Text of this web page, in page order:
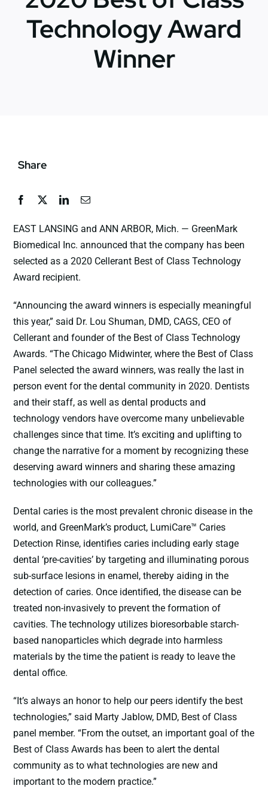
News
Technology Award
Winner
Share
EAST LANSING and ANN ARBOR, Mich. — GreenMark
Biomedical Inc. announced that the company has been
selected as a 2020 Cellerant Best of Class Technology
Award recipient.
“Announcing the award winners is especially meaningful
this year,” said Dr. Lou Shuman, DMD, CAGS, CEO of
Cellerant and founder of the Best of Class Technology
Awards. “The Chicago Midwinter, where the Best of Class
Panel selected the award winners, was really the last in
person event for the dental community in 2020. Dentists
and their staff, as well as dental products and
technology vendors have overcome many unbelievable
challenges since that time. It’s exciting and uplifting to
change the narrative for a moment by recognizing these
deserving award winners and sharing these amazing
technologies with our colleagues.”
Dental caries is the most prevalent chronic disease in the
world, and GreenMark’s product, LumiCare™ Caries
Detection Rinse, identifies caries including early stage
dental ‘pre-cavities’ by targeting and illuminating porous
sub-surface lesions in enamel, thereby aiding in the
detection of caries. Once identified, the disease can be
treated non-invasively to prevent the formation of
cavities. The technology utilizes bioresorbable starch-
based nanoparticles which degrade into harmless
materials by the time the patient is ready to leave the
dental office.
“It’s always an honor to help our peers identify the best
technologies,” said Marty Jablow, DMD, Best of Class
panel member. “From the outset, an important goal of the
Best of Class Awards has been to alert the dental
community as to what technologies are new and
important to the modern practice.”